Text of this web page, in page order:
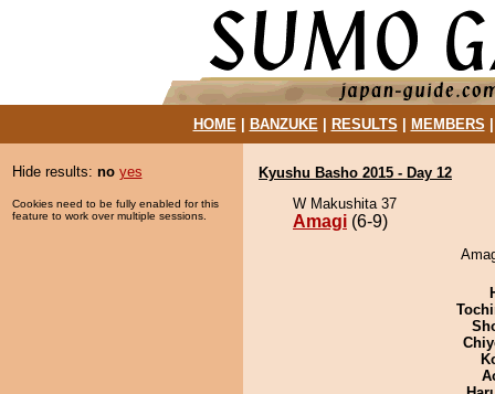
HOME| BANZUKE| RESULTS MEMBERS
Hide results: no yes
Cookies need to be fully enabled for this
feature to work over multiple sessions.
Kyushu Basho 2015 - Day 12
W Makushita 37
Amagi (6-9)